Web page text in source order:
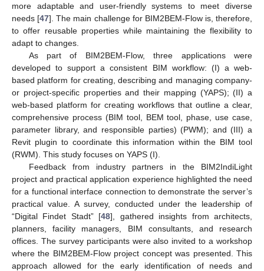
more adaptable and user-friendly systems to meet diverse
needs [47]. The main challenge for BIM2BEM-Flow is, therefore,
to offer reusable properties while maintaining the flexibility to
adapt to changes.
As part of BIM2BEM-Flow, three applications were
developed to support a consistent BIM workflow: (I) a web-
based platform for creating, describing and managing company-
or project-specific properties and their mapping (YAPS); (II) a
web-based platform for creating workflows that outline a clear,
comprehensive process (BIM tool, BEM tool, phase, use case,
parameter library, and responsible parties) (PWM); and (III) a
Revit plugin to coordinate this information within the BIM tool
(RWM). This study focuses on YAPS (I).
Feedback from industry partners in the BIM2IndiLight
project and practical application experience highlighted the need
for a functional interface connection to demonstrate the server’s
practical value. A survey, conducted under the leadership of
“Digital Findet Stadt” [48], gathered insights from architects,
planners, facility managers, BIM consultants, and research
offices. The survey participants were also invited to a workshop
where the BIM2BEM-Flow project concept was presented. This
approach allowed for the early identification of needs and